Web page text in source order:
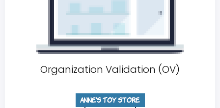
Organization Validation (OV)